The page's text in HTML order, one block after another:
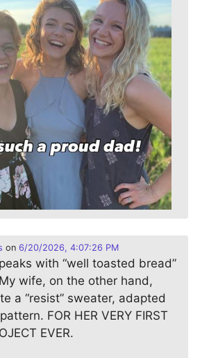
on 6/20/2026, 4:07:26 PM
with “well toasted bread”
wife, on the other hand,
a “resist” sweater, adapted
FOR HER VERY FIRST
EVER.